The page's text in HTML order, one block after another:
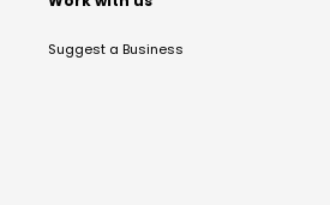
Suggest a Business